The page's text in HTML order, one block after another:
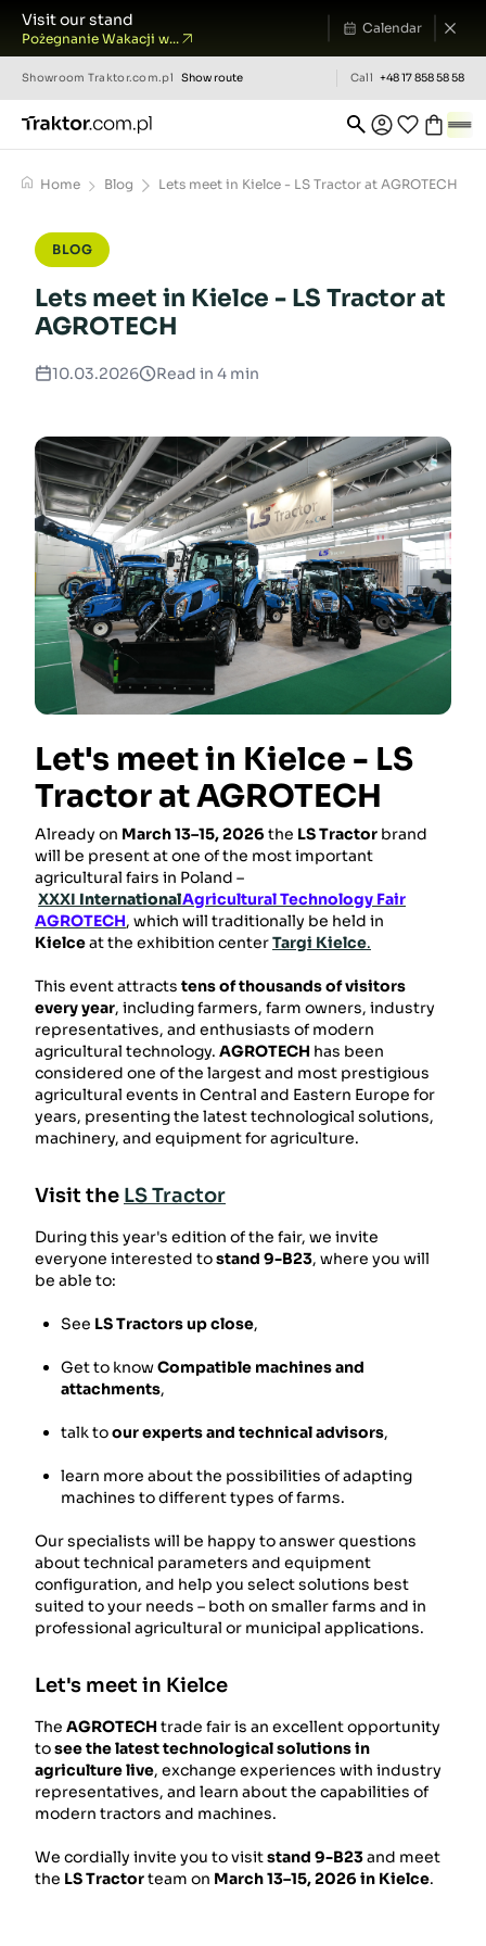
Visit our stand
Pożegnanie Wakacji w...
Calendar
Showroom Traktor.com.pl Show route Call +48 17 858 58 58
Home Blog Lets meet in Kielce - LS Tractor at AGROTECH
BLOG
Lets meet in Kielce - LS Tractor at
AGROTECH
10.03.2026 Read in 4 min
Let's meet in Kielce - LS
Tractor at AGROTECH
Already on March 13–15, 2026 the LS Tractor brand
will be present at one of the most important
agricultural fairs in Poland –
XXXI InternationalAgricultural Technology Fair
AGROTECH, which will traditionally be held in
Kielceat the exhibition centerTargi Kielce.
This event attracts tens of thousands of visitors
every year, including farmers, farm owners, industry
representatives, and enthusiasts of modern
agricultural technology. AGROTECH has been
considered one of the largest and most prestigious
agricultural events in Central and Eastern Europe for
years, presenting the latest technological solutions,
machinery, and equipment for agriculture.
Visit the LS Tractor
During this year's edition of the fair, we invite
everyone interested tostand 9-B23, where you will
be able to:
See LS Tractors up close,
Get to knowCompatible machines and
attachments,
talk toour experts and technical advisors,
learn more about the possibilities of adapting
machines to different types of farms.
Our specialists will be happy to answer questions
about technical parameters and equipment
configuration, and help you select solutions best
suited to your needs – both on smaller farms and in
professional agricultural or municipal applications.
Let's meet in Kielce
The AGROTECH trade fair is an excellent opportunity
tosee the latest technological solutions in
agriculture live, exchange experiences with industry
representatives, and learn about the capabilities of
modern tractors and machines.
We cordially invite you to visitstand 9-B23and meet
the LS Tractorteam on March 13–15, 2026 in Kielce.